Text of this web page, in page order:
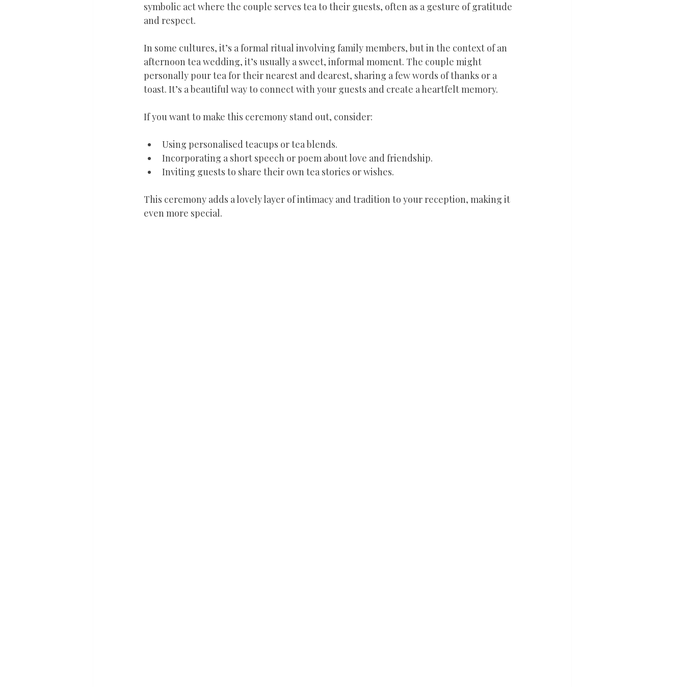
symbolic act where the couple serves tea to their guests, often as a gesture of gratitude
and respect.
In some cultures, it’s a formal ritual involving family members, but in the context of an
afternoon tea wedding, it’s usually a sweet, informal moment. The couple might
personally pour tea for their nearest and dearest, sharing a few words of thanks or a
toast. It’s a beautiful way to connect with your guests and create a heartfelt memory.
If you want to make this ceremony stand out, consider:
Using personalised teacups or tea blends.
Incorporating a short speech or poem about love and friendship.
Inviting guests to share their own tea stories or wishes.
This ceremony adds a lovely layer of intimacy and tradition to your reception, making it
even more special.